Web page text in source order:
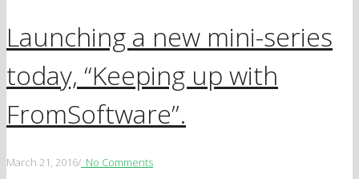
Launching a new mini-series
today, “Keeping up with
FromSoftware”.
March 21, 2016/ No Comments